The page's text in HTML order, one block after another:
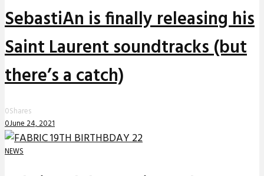
SebastiAn is finally releasing his
Saint Laurent soundtracks (but
there’s a catch)
0Shares
0June 24, 2021
NEWS